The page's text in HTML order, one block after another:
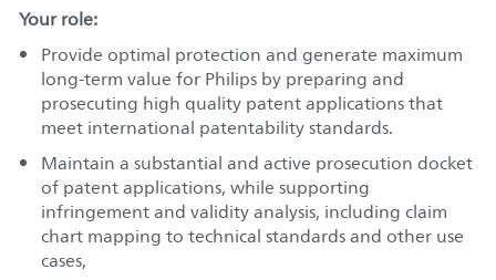
Your role:
Provide optimal protection and generate maximum
long-term value for Philips by preparing and
prosecuting high quality patent applications that
meet international patentability standards.
Maintain a substantial and active prosecution docket
of patent applications, while supporting
infringement and validity analysis, including claim
chart mapping to technical standards and other use
cases,